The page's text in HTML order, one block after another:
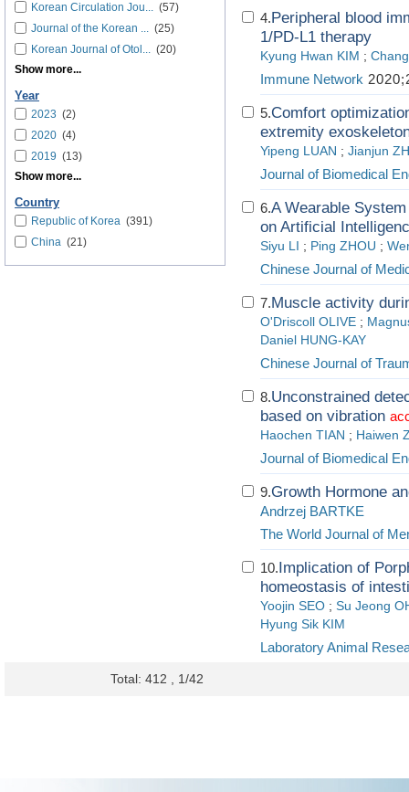
Korean Circulation Jou... (57)
Journal of the Korean ... (25)
Korean Journal of Otol... (20)
Show more...
Year
2023 (2)
2020 (4)
2019 (13)
Show more...
Country
Republic of Korea (391)
China (21)
4.Peripheral blood
1/PD-L1 therapy
Kyung Hwan KIM ;
Immune Network
5.Comfort
extremity
Yipeng LUAN ; Jianjun
Journal of Biomedical
6.A Wearable
on Artificial
Siyu LI ; Ping ZHOU ;
Chinese Journal of
7.Muscle activity
O'Driscoll OLIVE ;
Daniel HUNG-KAY
Chinese Journal of
8.Unconstrained
based on vibration
Haochen TIAN ; Haiwen
Journal of Biomedical
9.Growth Hormone
Andrzej BARTKE
The World Journal of
10.Implication of
homeostasis of
Yoojin SEO ; Su Jeong
Hyung Sik KIM
Laboratory Animal
Total: 412 , 1/42